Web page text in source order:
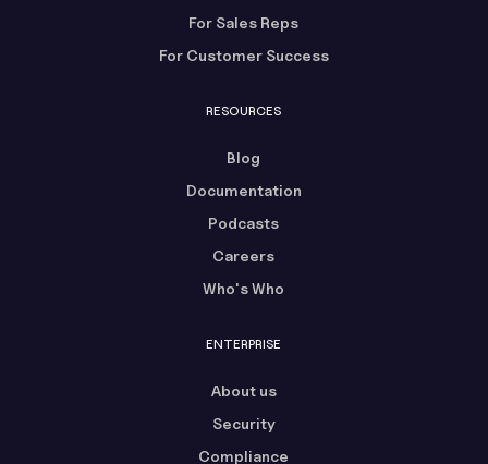
For Sales Reps
For Customer Success
RESOURCES
Blog
Documentation
Podcasts
Careers
Who's Who
ENTERPRISE
About us
Security
Compliance